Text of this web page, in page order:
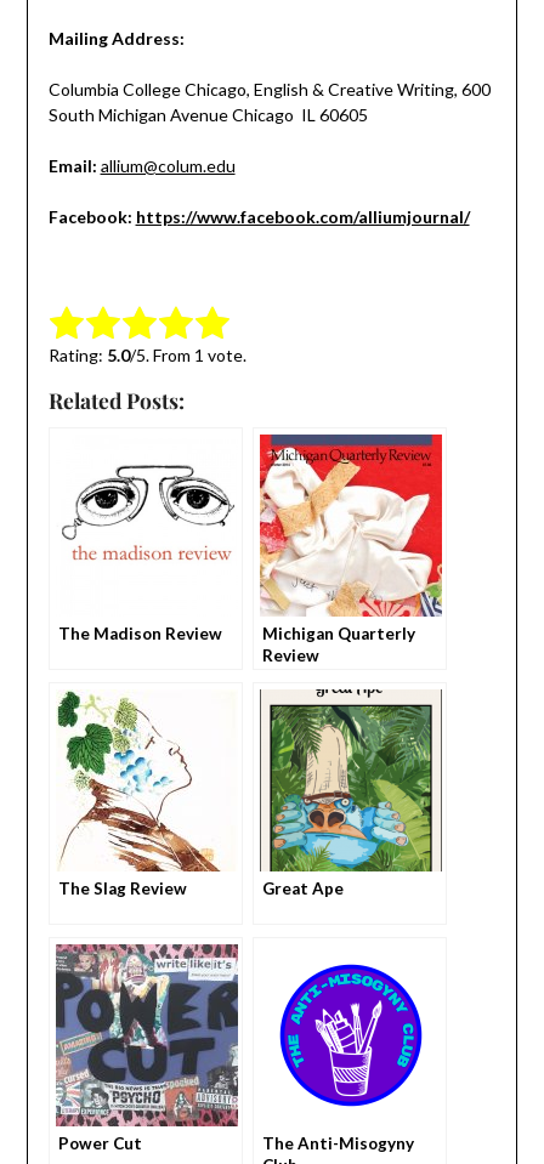
Mailing Address:
Columbia College Chicago, English & Creative Writing, 600
South Michigan AvenueChicago IL 60605
Email: allium@colum.edu
Facebook: https://www.facebook.com/alliumjournal/
Rate this item: Submit Rating
Rating: 5.0/5. From 1 vote.
Related Posts:
The Madison Review
Michigan Quarterly
Review
The Slag Review Great Ape
Power Cut
The Anti-Misogyny